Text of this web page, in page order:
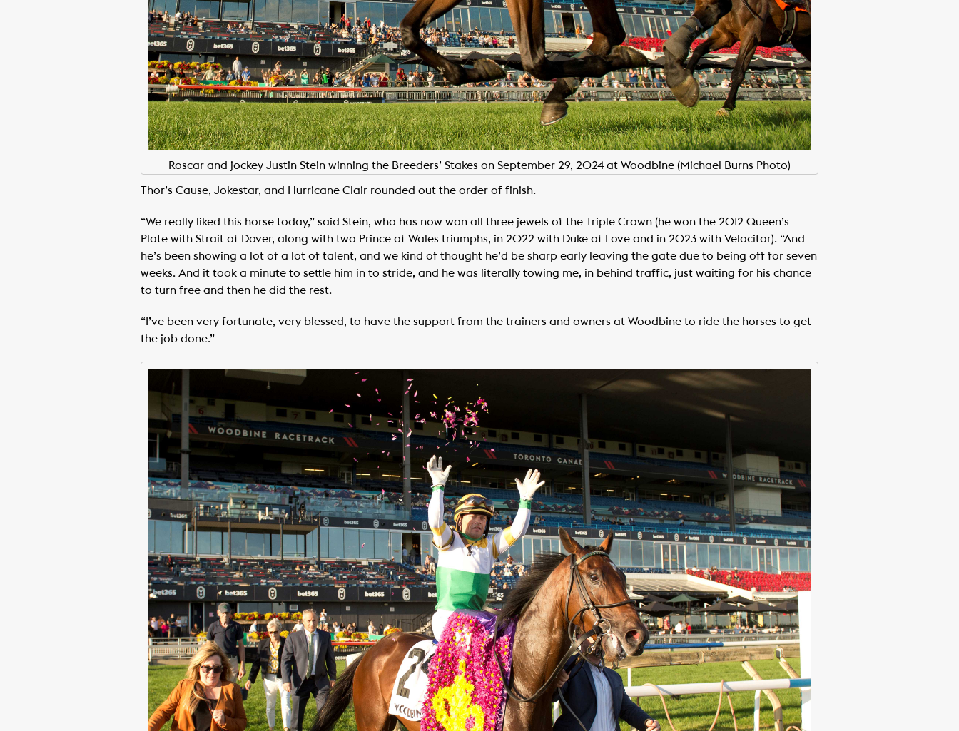
Roscar and jockey Justin Stein winning the Breeders’ Stakes on September 29, 2024 at Woodbine (Michael Burns Photo)
Thor’s Cause, Jokestar, and Hurricane Clair rounded out the order of finish.
“We really liked this horse today,” said Stein, who has now won all three jewels of the Triple Crown (he won the 2012 Queen’s
Plate with Strait of Dover, along with two Prince of Wales triumphs, in 2022 with Duke of Love and in 2023 with Velocitor). “And
he’s been showing a lot of a lot of talent, and we kind of thought he’d be sharp early leaving the gate due to being off for seven
weeks. And it took a minute to settle him in to stride, and he was literally towing me, in behind traffic, just waiting for his chance
to turn free and then he did the rest.
“I’ve been very fortunate, very blessed, to have the support from the trainers and owners at Woodbine to ride the horses to get
the job done.”